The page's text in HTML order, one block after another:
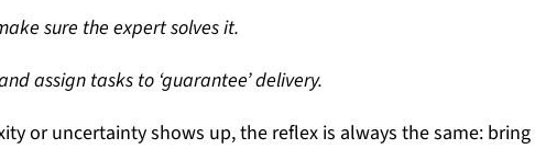
sure the expert solves it.
assign tasks to ‘guarantee’ delivery.
or uncertainty shows up, the reflex is always the same: bring